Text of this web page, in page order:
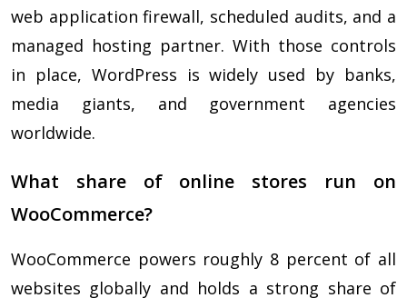
web application firewall, scheduled audits, and a
managed hosting partner. With those controls
in place, WordPress is widely used by banks,
media giants, and government agencies
worldwide.
What share of online stores run on
WooCommerce?
WooCommerce powers roughly 8 percent of all
websites globally and holds a strong share of